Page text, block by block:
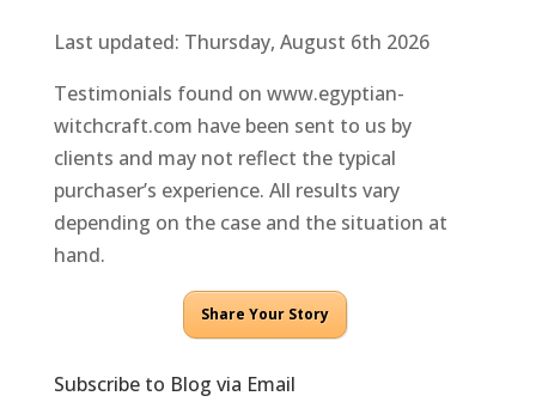
Last updated: Thursday, August 6th 2026
Testimonials found on www.egyptian-
witchcraft.com have been sent to us by
clients and may not reflect the typical
purchaser’s experience. All results vary
depending on the case and the situation at
hand.
Share Your Story
Subscribe to Blog via Email